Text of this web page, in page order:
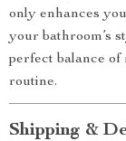
only enhances
your bathroom’s
perfect balance
routine.
Shipping &